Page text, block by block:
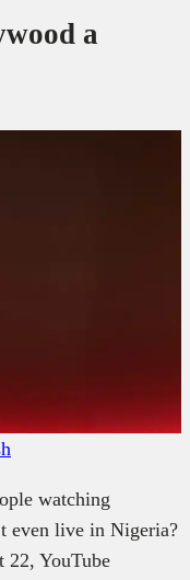
a
watching
even live in Nigeria?
22, YouTube